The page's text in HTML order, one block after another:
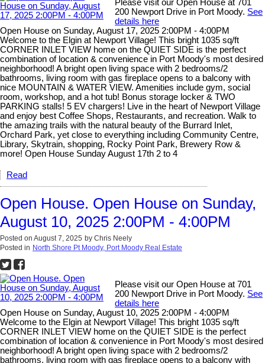
Please visit our Open House at 701
200 Newport Drive in Port Moody. See
details here
Open House on Sunday, August 17, 2025 2:00PM - 4:00PM
Welcome to the Elgin at Newport Village! This bright 1035 sq/ft
CORNER INLET VIEW home on the QUIET SIDE is the perfect
combination of location & convenience in Port Moody's most desired
neighborhood! A bright open living space with 2 bedrooms/2
bathrooms, living room with gas fireplace opens to a balcony with
nice MOUNTAIN & WATER VIEW. Amenities include gym, social
room, workshop, and a hot tub! Bonus storage locker & TWO
PARKING stalls! 5 EV chargers! Live in the heart of Newport Village
and enjoy best Coffee Shops, Restaurants, and recreation. Walk to
the amazing trails with the natural beauty of the Burrard Inlet,
Orchard Park, yet close to everything including Community Centre,
Library, Skytrain, shopping, Rocky Point Park, Brewery Row &
more! Open House Sunday August 17th 2 to 4
Read
Open House. Open House on Sunday,
August 10, 2025 2:00PM - 4:00PM
Posted on August 7, 2025 by Chris Neely
Posted in North Shore Pt Moody, Port Moody Real Estate
Please visit our Open House at 701
200 Newport Drive in Port Moody. See
details here
Open House on Sunday, August 10, 2025 2:00PM - 4:00PM
Welcome to the Elgin at Newport Village! This bright 1035 sq/ft
CORNER INLET VIEW home on the QUIET SIDE is the perfect
combination of location & convenience in Port Moody's most desired
neighborhood! A bright open living space with 2 bedrooms/2
bathrooms, living room with gas fireplace opens to a balcony with